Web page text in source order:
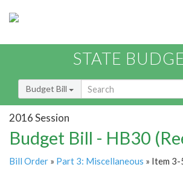
STATE
Budget Bill
2016 Session
Budget Bill - HB30
Bill Order » Part 3: Miscellaneous » Item 3-